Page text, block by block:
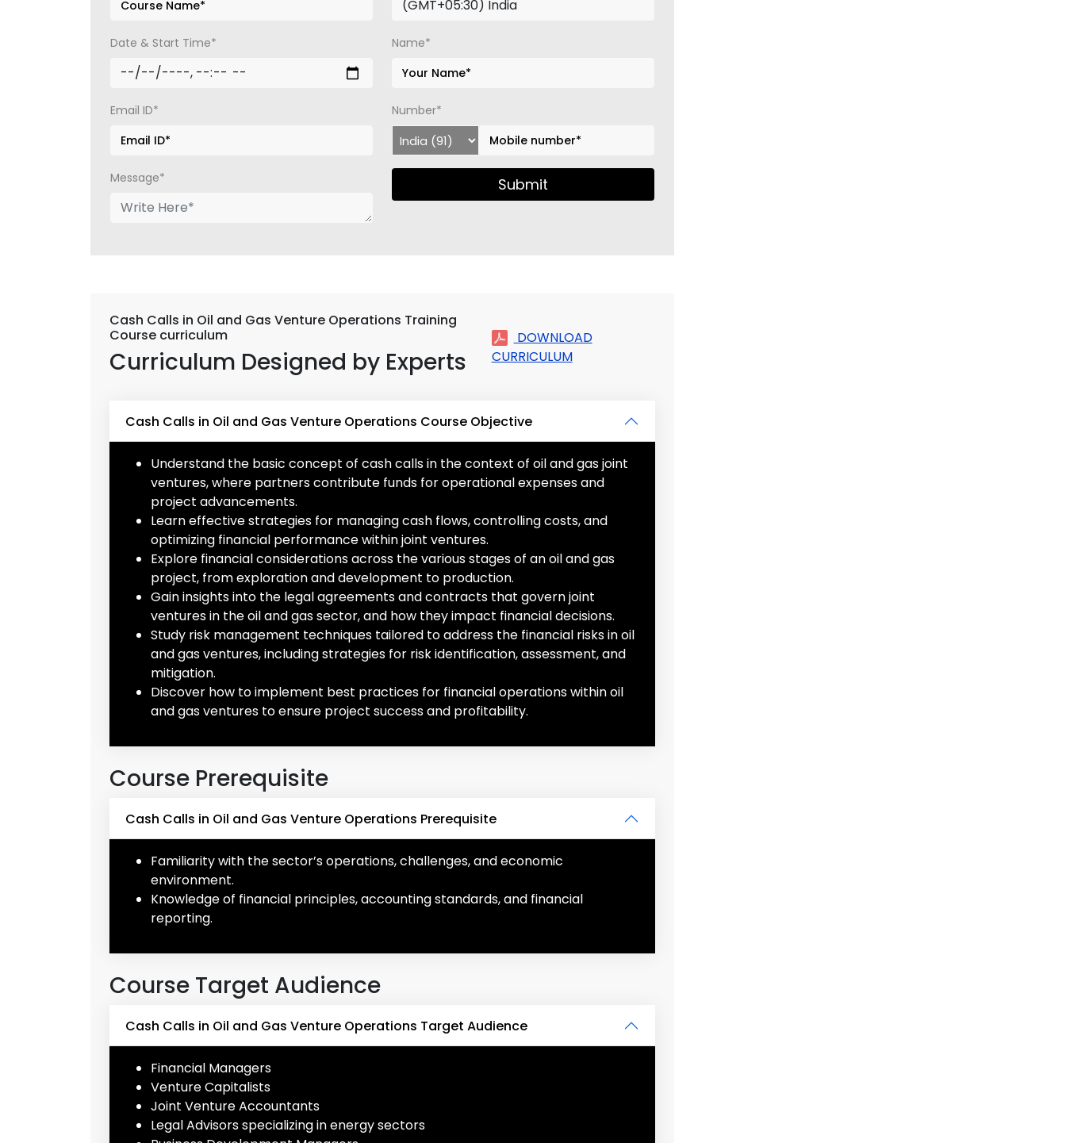
Date & Start Time* Name*
Email ID* Number*
Message* Submit
Cash Calls in Oil and Gas Venture Operations Training
Course curriculum
Curriculum Designed by Experts
DOWNLOAD
CURRICULUM
Cash Calls in Oil and Gas Venture Operations Course Objective
Understand the basic concept of cash calls in the context of oil and gas joint
ventures, where partners contribute funds for operational expenses and
project advancements.
Learn effective strategies for managing cash flows, controlling costs, and
optimizing financial performance within joint ventures.
Explore financial considerations across the various stages of an oil and gas
project, from exploration and development to production.
Gain insights into the legal agreements and contracts that govern joint
ventures in the oil and gas sector, and how they impact financial decisions.
Study risk management techniques tailored to address the financial risks in oil
and gas ventures, including strategies for risk identification, assessment, and
mitigation.
Discover how to implement best practices for financial operations within oil
and gas ventures to ensure project success and profitability.
Course Prerequisite
Cash Calls in Oil and Gas Venture Operations Prerequisite
Familiarity with the sector’s operations, challenges, and economic
environment.
Knowledge of financial principles, accounting standards, and financial
reporting.
Course Target Audience
Cash Calls in Oil and Gas Venture Operations Target Audience
Financial Managers
Venture Capitalists
Joint Venture Accountants
Legal Advisors specializing in energy sectors